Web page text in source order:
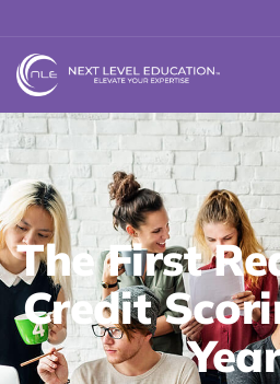
The First
Credit